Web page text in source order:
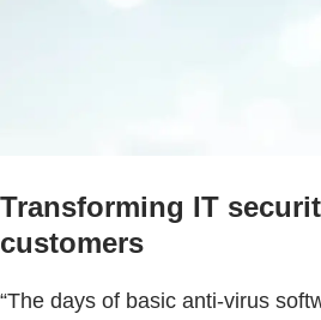
Transforming IT
customers
“The days of basic anti-virus